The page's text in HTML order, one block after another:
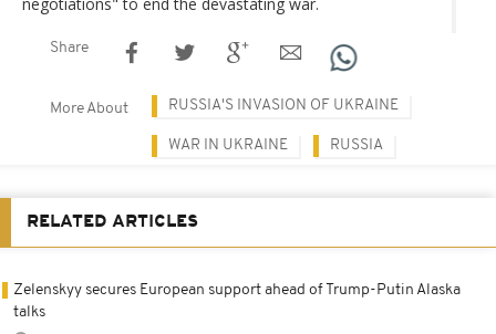
Share
More About RUSSIA'S INVASION OF UKRAINE
WAR IN UKRAINE RUSSIA
RELATED ARTICLES
Zelenskyy secures European support ahead of Trump-Putin Alaska
talks